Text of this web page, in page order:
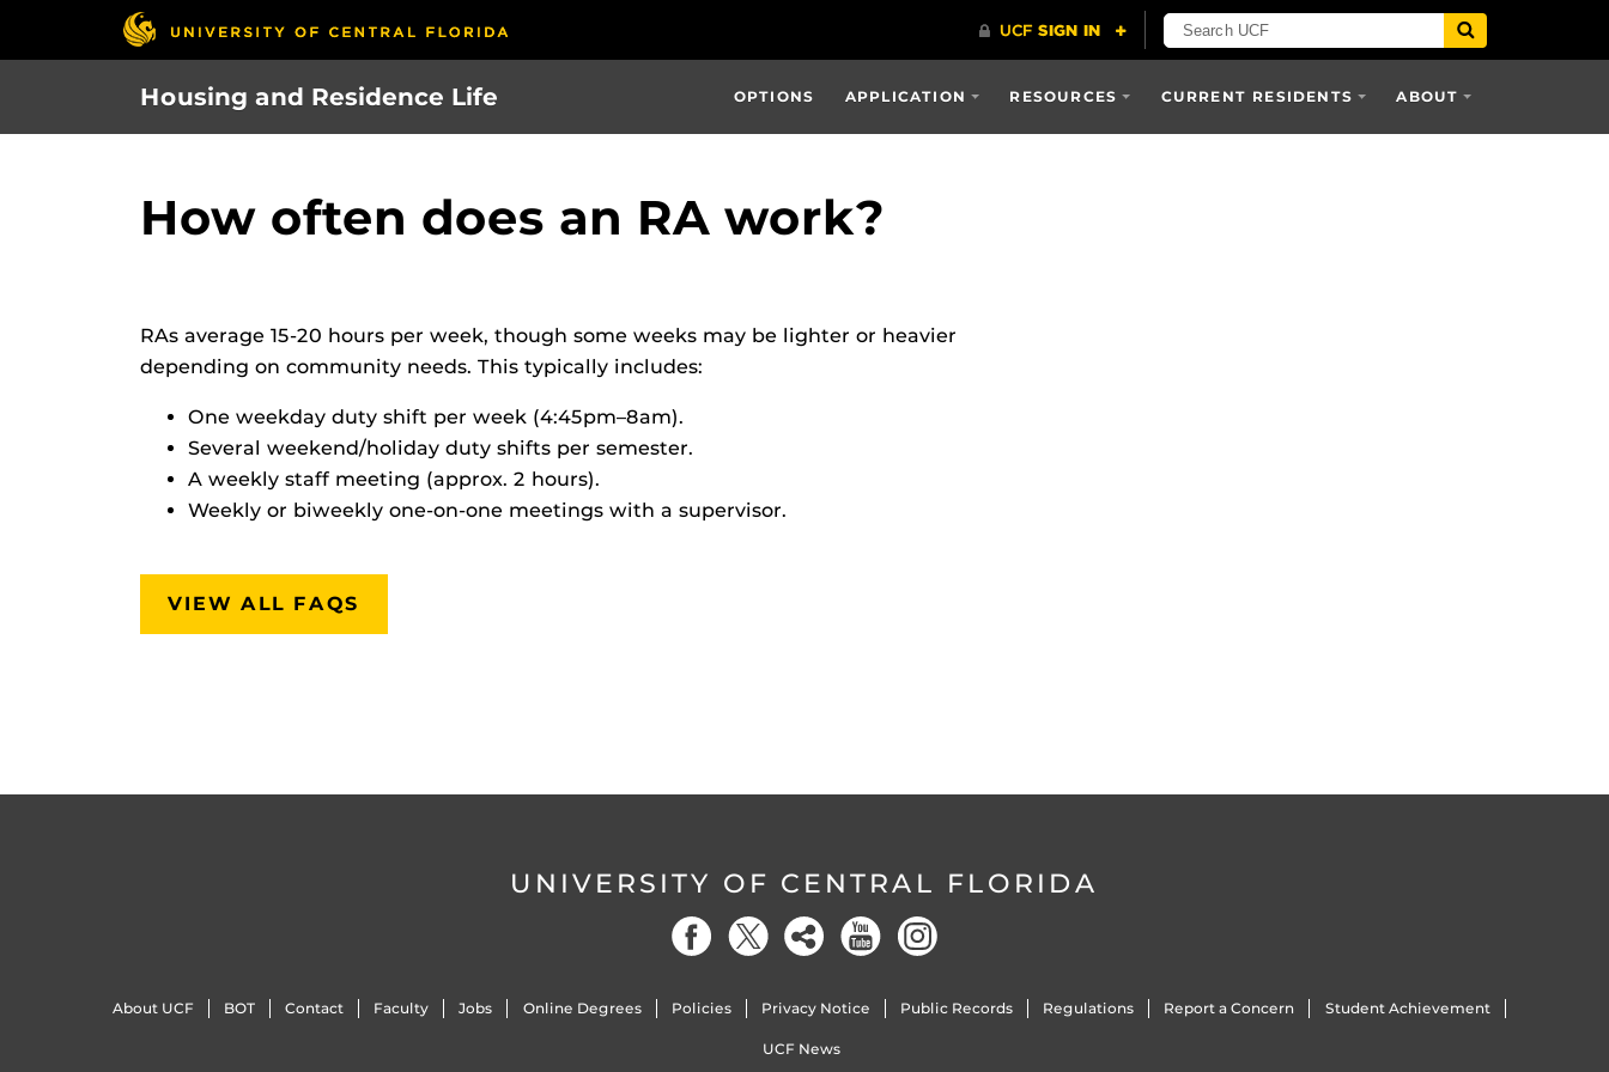
Housing and Residence Life OPTIONS APPLICATION RESOURCES CURRENT RESIDENTS ABOUT
How often does an RA work?
RAs average 15-20 hours per week, though some weeks may be lighter or heavier
depending on community needs. This typically includes:
One weekday duty shift per week (4:45pm–8am).
Several weekend/holiday duty shifts per semester.
A weekly staff meeting (approx. 2 hours).
Weekly or biweekly one-on-one meetings with a supervisor.
VIEW ALL FAQS
UNIVERSITY OF CENTRAL FLORIDA
About UCF BOT Contact Faculty Jobs Online Degrees Policies Privacy Notice Public Records Regulations Report a Concern Student Achievement
UCF News